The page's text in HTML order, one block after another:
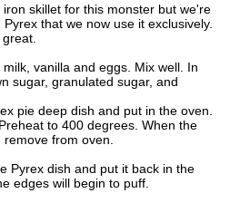
skillet for this monster but we're
that we now use it exclusively.
vanilla and eggs. Mix well. In
sugar, granulated sugar, and
pie deep dish and put in the oven.
to 400 degrees. When the
from oven.
Pyrex dish and put it back in the
edges will begin to puff.